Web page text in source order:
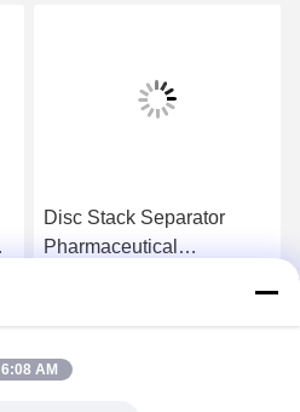
Disc Stack Separator
Pharmaceutical
Get Best Price
6:08 AM